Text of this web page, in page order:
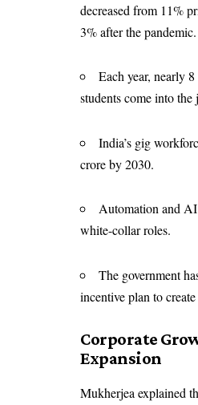
decreased from 11%
3% after the pandemic.
Each year, nearly
students come into
India’s gig
crore by 2030.
Automation and
white-collar roles.
The government
incentive plan to
Corporate
Expansion
Mukherjea explained